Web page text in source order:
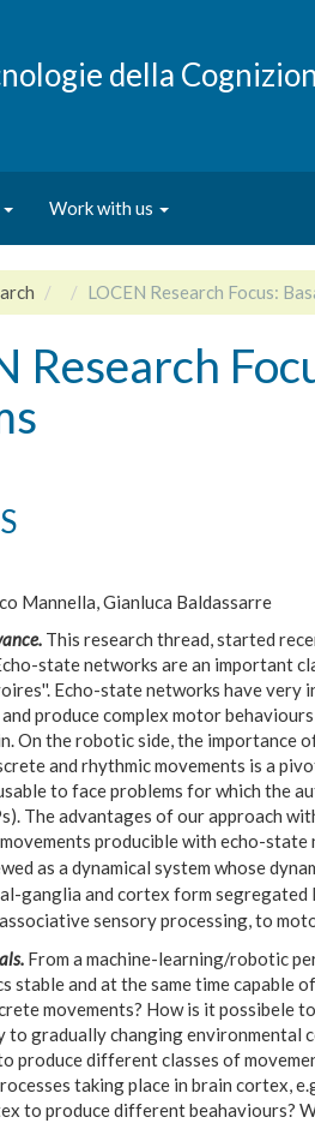
della
Work with us
LOCEN Research Focus:
Research
Mannella, Gianluca Baldassarre
This research thread, started
state networks are an important
Echo-state networks have
produce complex motor
On the robotic side, the
and rhythmic movements is a
to face problems for which the
The advantages of our approach
producible with echo-
as a dynamical system whose
ganglia and cortex form
sensory processing, to
From a machine-learning/robotic
stable and at the same time capable
movements? How is it possibele
to gradually changing environmental
produce different classes of
taking place in brain cortex,
to produce different beahaviours?